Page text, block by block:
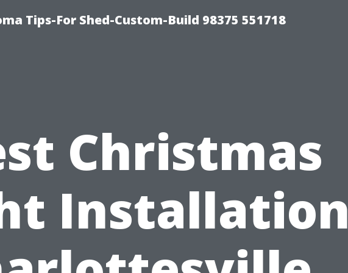
Tips-For Shed-Custom-Build 98375 551718
Christmas
Installation